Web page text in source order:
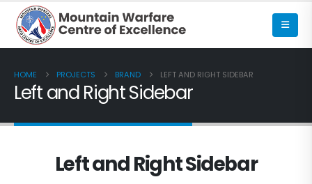
HOME PROJECTS BRAND LEFT AND RIGHT SIDEBAR
Left and Right Sidebar
Left and Right Sidebar